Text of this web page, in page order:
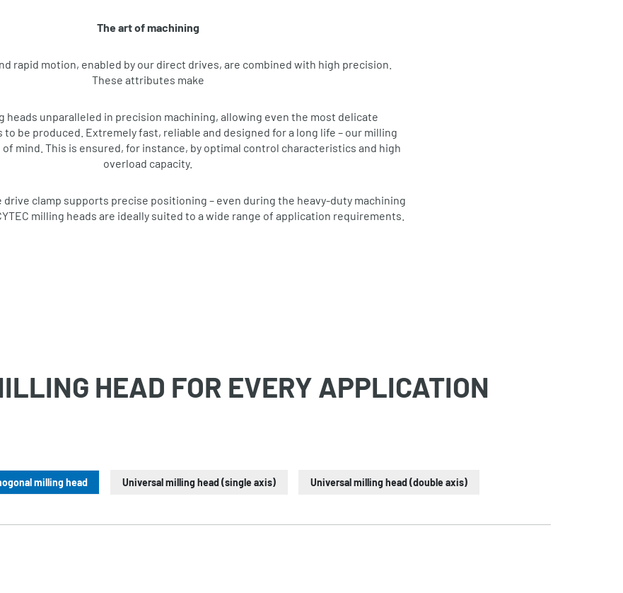
The art of machining
rapid motion, enabled by our direct drives, are combined with high precision.
These attributes make
heads unparalleled in precision machining, allowing even the most delicate
be produced. Extremely fast, reliable and designed for a long life – our milling
of mind. This is ensured, for instance, by optimal control characteristics and high
overload capacity.
clamp supports precise positioning – even during the heavy-duty machining
milling heads are ideally suited to a wide range of application requirements.
HEAD FOR EVERY APPLICATION
milling head Universal milling head (single axis) Universal milling head (double axis)